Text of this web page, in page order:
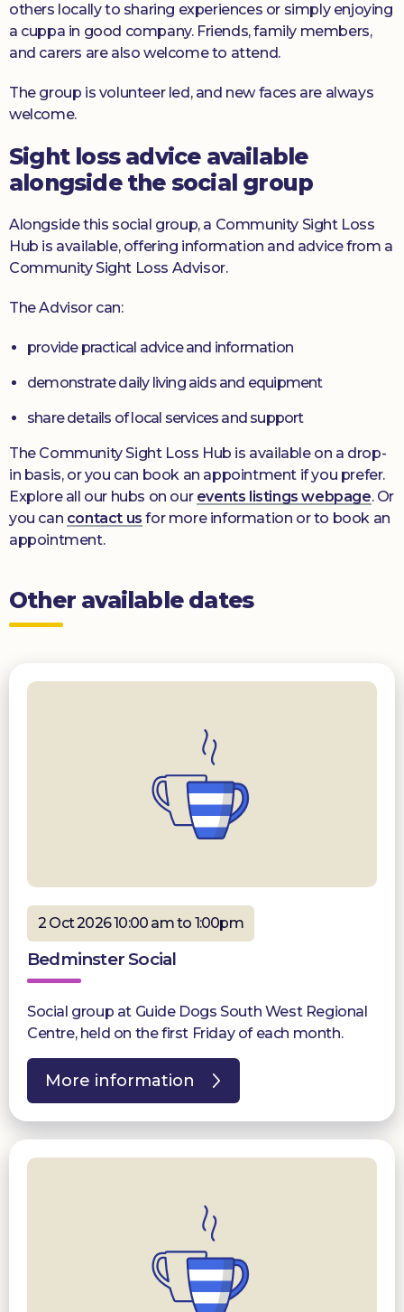
others locally to sharing experiences or simply enjoying
a cuppa in good company. Friends, family members,
and carers are also welcome to attend.
The group is volunteer led, and new faces are always
welcome.
Sight loss advice available
alongside the social group
Alongside this social group, a Community Sight Loss
Hub is available, offering information and advice from a
Community Sight Loss Advisor.
The Advisor can:
provide practical advice and information
demonstrate daily living aids and equipment
share details of local services and support
The Community Sight Loss Hub is available on a drop-
in basis, or you can book an appointment if you prefer.
Explore all our hubs on our events listings webpage. Or
you can contact us for more information or to book an
appointment.
Other available dates
2 Oct 2026 10:00 am to 1:00pm
Bedminster Social
Social group at Guide Dogs South West Regional
Centre, held on the first Friday of each month.
More information